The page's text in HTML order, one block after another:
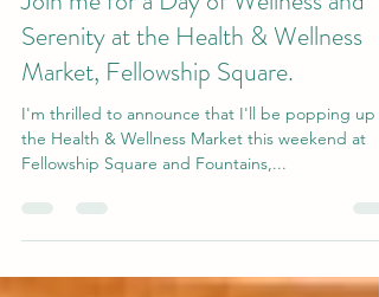
Aug 24, 2023
2 min read
Join me for a Day of Wellness and
Serenity at the Health & Wellness
Market, Fellowship Square.
I'm thrilled to announce that I'll be popping up
Fellowship Square and Fountains,...